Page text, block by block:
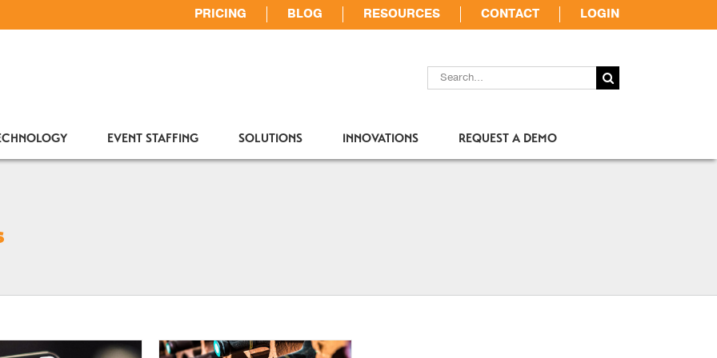
PRICING BLOG RESOURCES CONTACT LOGIN
SEARCH
FOR:
EVENT STAFFING SOLUTIONS INNOVATIONS REQUEST A DEMO